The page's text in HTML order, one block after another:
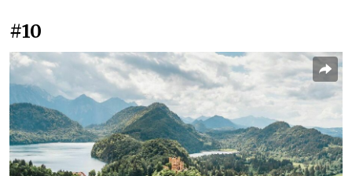
#10